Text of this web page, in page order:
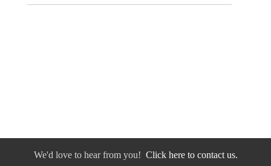
We'd love to hear from you! Click here to contact us.